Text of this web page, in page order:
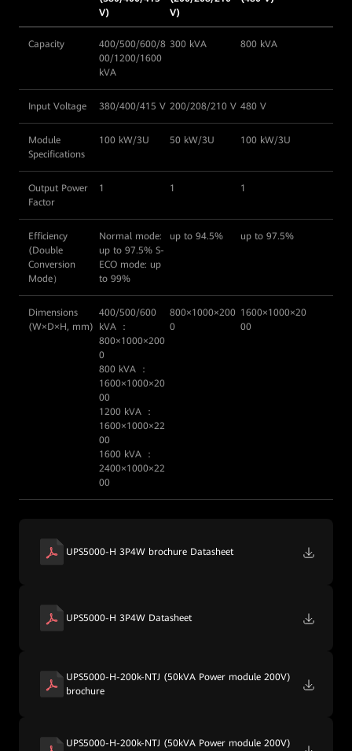
V)
V)
Capacity
400/500/600/8
00/1200/1600
kVA
300 kVA 800 kVA
Input Voltage 380/400/415 V 200/208/210 V 480 V
Module
Specifications
100 kW/3U 50 kW/3U 100 kW/3U
Output Power
Factor
1 1 1
Efficiency
(Double
Conversion
Mode）
Normal mode:
up to 97.5% S-
ECO mode: up
to 99%
up to 94.5% up to 97.5%
Dimensions
(W×D×H, mm)
400/500/600
kVA ：
800×1000×200
0
800 kVA ：
1600×1000×20
00
1200 kVA ：
1600×1000×22
00
1600 kVA ：
2400×1000×22
00
800×1000×200
0
1600×1000×20
00
UPS5000-H 3P4W brochure Datasheet
UPS5000-H 3P4W Datasheet
UPS5000-H-200k-NTJ (50kVA Power module 200V)
brochure
UPS5000-H-200k-NTJ (50kVA Power module 200V)